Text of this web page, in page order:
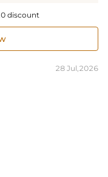
discount
28 Jul,2026